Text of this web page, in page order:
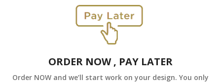
ORDER NOW , PAY LATER
Order NOW and we’ll start work on your design. You only